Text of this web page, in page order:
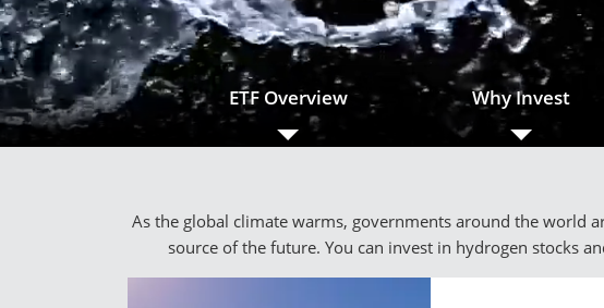
ETF Overview Why Invest
As the global climate warms, governments around the world
source of the future. You can invest in hydrogen stocks